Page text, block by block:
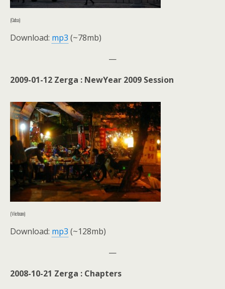
(Cuba)
Download: mp3 (~78mb)
—
2009-01-12 Zerga : NewYear 2009 Session
(Vietnam)
Download: mp3 (~128mb)
—
2008-10-21 Zerga : Chapters